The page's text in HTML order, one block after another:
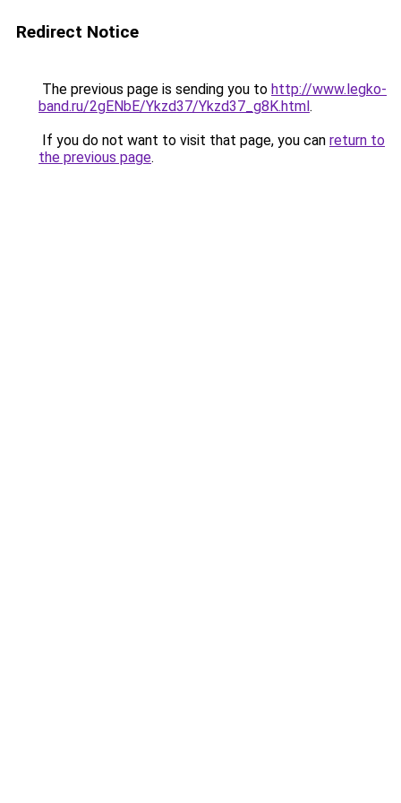
Redirect Notice
The previous page is sending you to http://www.legko-
band.ru/2gENbE/Ykzd37/Ykzd37_g8K.html.
If you do not want to visit that page, you can return to
the previous page.